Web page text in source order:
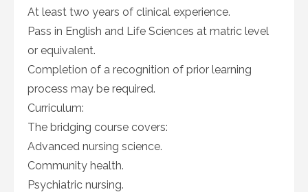
At least two years of clinical experience.
Pass in English and Life Sciences at matric level
or equivalent.
Completion of a recognition of prior learning
process may be required.
Curriculum:
The bridging course covers:
Advanced nursing science.
Community health.
Psychiatric nursing.